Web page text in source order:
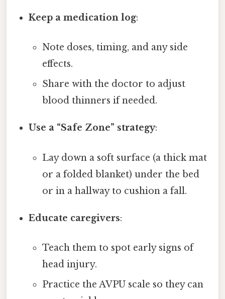
Keep a medication log:
Note doses, timing, and any side
effects.
Share with the doctor to adjust
blood thinners if needed.
Use a “Safe Zone” strategy:
Lay down a soft surface (a thick mat
or a folded blanket) under the bed
or in a hallway to cushion a fall.
Educate caregivers:
Teach them to spot early signs of
head injury.
Practice the AVPU scale so they can